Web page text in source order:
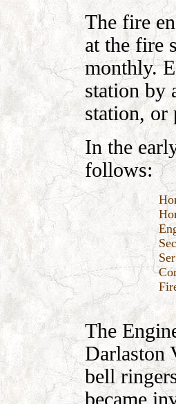
The fire
at the fire
monthly.
station by
station, or
In the
follows:
The
Darlaston
bell
became